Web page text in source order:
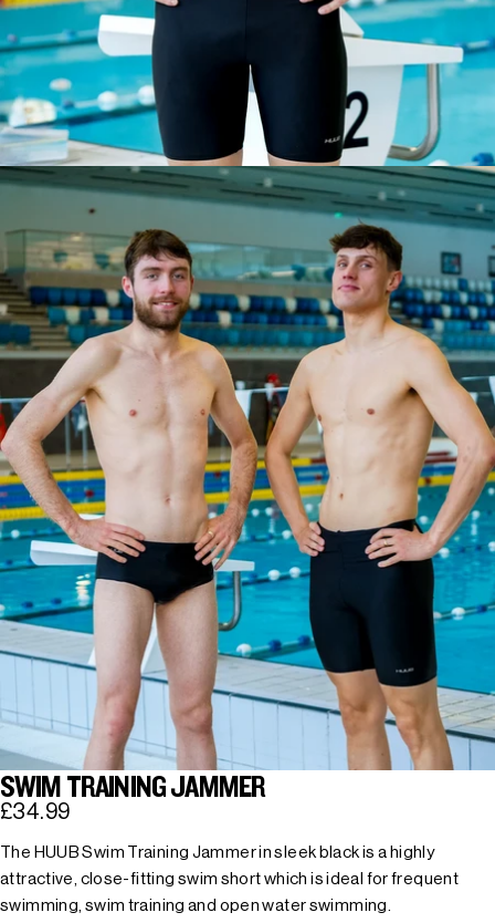
SWIM TRAINING JAMMER
£34.99
The HUUB Swim Training Jammer in sleek black is a highly
attractive, close-fitting swim short which is ideal for frequent
swimming, swim training and open water swimming.